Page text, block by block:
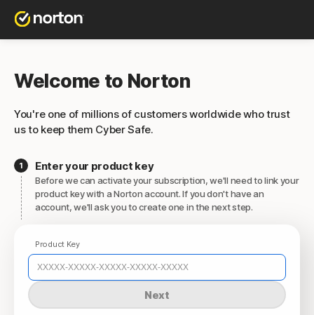
Welcome to Norton
You're one of millions of customers worldwide who trust
us to keep them Cyber Safe.
Enter your product key
Before we can activate your subscription, we'll need to link your
product key with a Norton account. If you don't have an
account, we'll ask you to create one in the next step.
Product Key
Next